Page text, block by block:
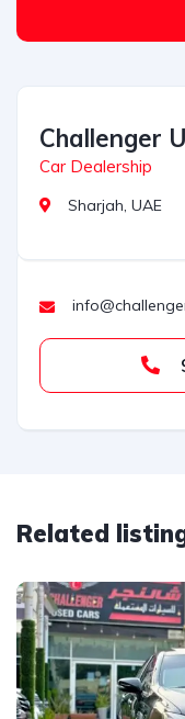
Challenger
Car Dealership
Sharjah, UAE
Related